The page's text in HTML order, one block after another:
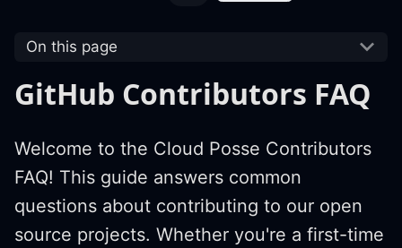
On this page
GitHub Contributors FAQ
Welcome to the Cloud Posse Contributors
FAQ! This guide answers common
questions about contributing to our open
source projects. Whether you're a first-time